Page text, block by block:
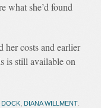
what she’d found
her costs and earlier
is still available on
DOCK DIANA WILLMENT.